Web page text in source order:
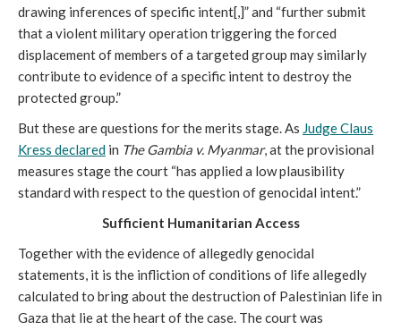
drawing inferences of specific intent[,]” and “further submit
that a violent military operation triggering the forced
displacement of members of a targeted group may similarly
contribute to evidence of a specific intent to destroy the
protected group.”
But these are questions for the merits stage. As Judge Claus
Kress declared in The Gambia v. Myanmar, at the provisional
measures stage the court “has applied a low plausibility
standard with respect to the question of genocidal intent.”
Sufficient Humanitarian Access
Together with the evidence of allegedly genocidal
statements, it is the infliction of conditions of life allegedly
calculated to bring about the destruction of Palestinian life in
Gaza that lie at the heart of the case. The court was